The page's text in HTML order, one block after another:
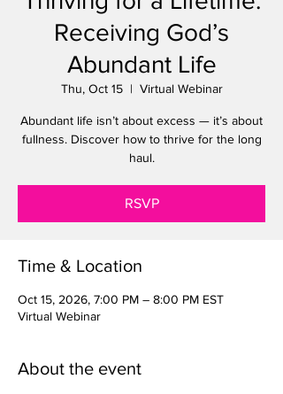
Receiving God’s
Abundant Life
Thu, Oct 15
  |
Virtual Webinar
Abundant life isn’t about excess — it’s about
fullness. Discover how to thrive for the long
haul.
RSVP
Time & Location
Oct 15, 2026, 7:00 PM – 8:00 PM EST
Virtual Webinar
About the event